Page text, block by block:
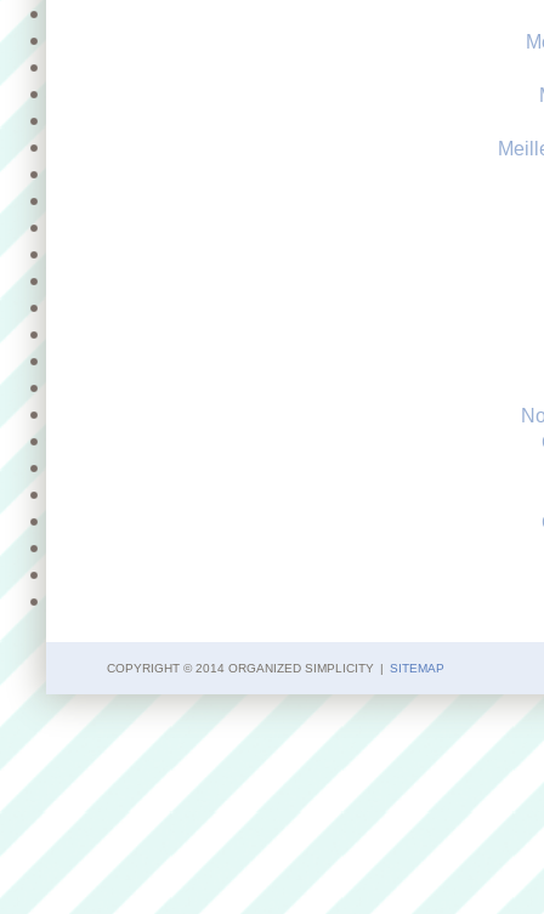
COPYRIGHT © 2014 ORGANIZED SIMPLICITY | SITEMAP